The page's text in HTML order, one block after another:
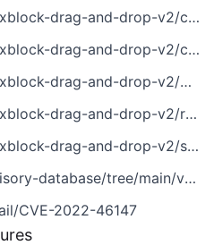
drop-v2/commit/53c4482f9bb6d8c7ccdf5253bd82c84a222b2492
v2/commit/68887d1b4a44325d2de7573d450e41129ba98b1a
drag-and-drop-v2/pull/295
drag-and-drop-v2/releases/tag/v3.0.0
drop-v2/security/advisories/GHSA-qv6c-367r-3w6q
main/vulns/xblock-drag-and-drop-v2/PYSEC-2022-43175.yaml
CVE-2022-46147